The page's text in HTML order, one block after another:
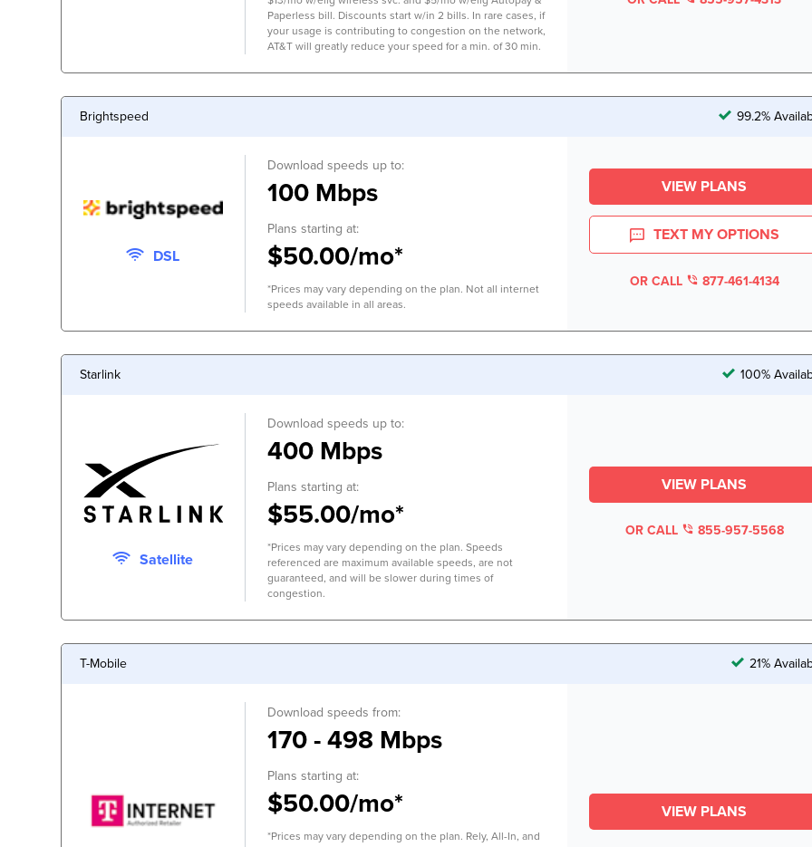
Paperless bill. Discounts start w/in 2 bills. In rare cases, if
your usage is contributing to congestion on the network,
AT&T will greatly reduce your speed for a min. of 30 min.
Brightspeed 99.2%
DSL
Download speeds up to:
100 Mbps
Plans starting at:
$50.00/mo*
*Prices may vary depending on the plan. Not all internet
speeds available in all areas.
VIEW PLANS
TEXT MY OPTIONS
OR CALL 877-461-4134
Starlink 100%
Satellite
Download speeds up to:
400 Mbps
Plans starting at:
$55.00/mo*
*Prices may vary depending on the plan. Speeds
referenced are maximum available speeds, are not
guaranteed, and will be slower during times of
congestion.
VIEW PLANS
OR CALL 855-957-5568
T-Mobile 21%
Download speeds from:
170 - 498 Mbps
Plans starting at:
$50.00/mo*
*Prices may vary depending on the plan. Rely, All-In, and
VIEW PLANS